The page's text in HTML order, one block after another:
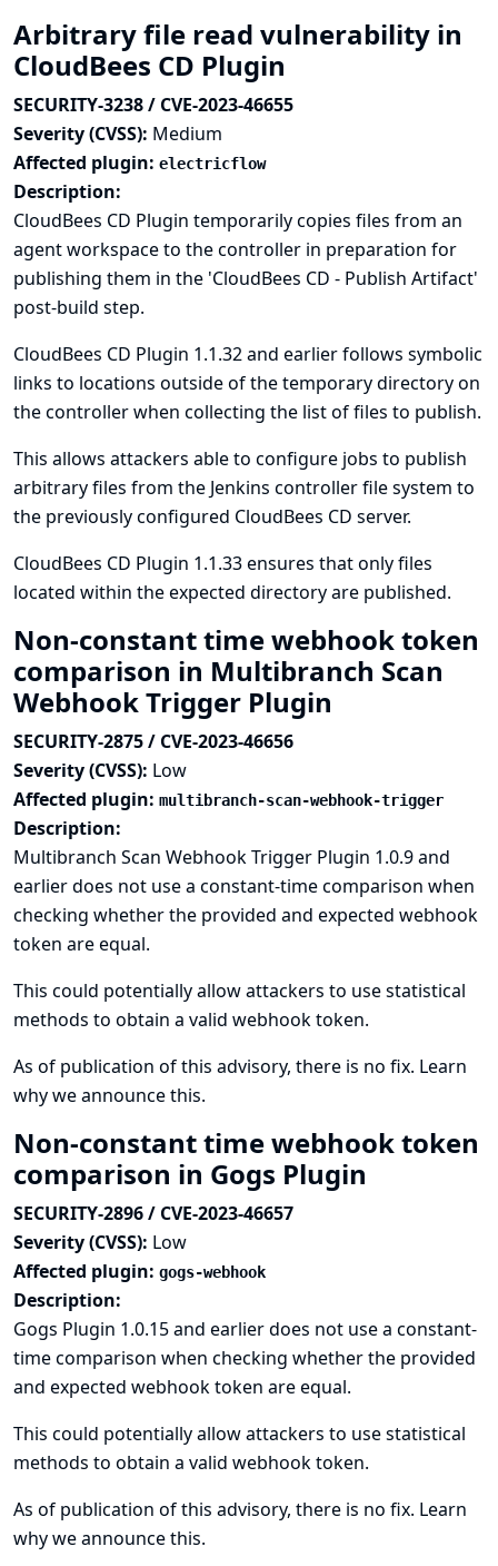
Arbitrary file read vulnerability in
CloudBees CD Plugin
SECURITY-3238 / CVE-2023-46655
Severity (CVSS): Medium
Affected plugin: electricflow
Description:
CloudBees CD Plugin temporarily copies files from an
agent workspace to the controller in preparation for
publishing them in the 'CloudBees CD - Publish Artifact'
post-build step.
CloudBees CD Plugin 1.1.32 and earlier follows symbolic
links to locations outside of the temporary directory on
the controller when collecting the list of files to publish.
This allows attackers able to configure jobs to publish
arbitrary files from the Jenkins controller file system to
the previously configured CloudBees CD server.
CloudBees CD Plugin 1.1.33 ensures that only files
located within the expected directory are published.
Non-constant time webhook token
comparison in Multibranch Scan
Webhook Trigger Plugin
SECURITY-2875 / CVE-2023-46656
Severity (CVSS): Low
Affected plugin: multibranch-scan-webhook-trigger
Description:
Multibranch Scan Webhook Trigger Plugin 1.0.9 and
earlier does not use a constant-time comparison when
checking whether the provided and expected webhook
token are equal.
This could potentially allow attackers to use statistical
methods to obtain a valid webhook token.
As of publication of this advisory, there is no fix. Learn
why we announce this.
Non-constant time webhook token
comparison in Gogs Plugin
SECURITY-2896 / CVE-2023-46657
Severity (CVSS): Low
Affected plugin: gogs-webhook
Description:
Gogs Plugin 1.0.15 and earlier does not use a constant-
time comparison when checking whether the provided
and expected webhook token are equal.
This could potentially allow attackers to use statistical
methods to obtain a valid webhook token.
As of publication of this advisory, there is no fix. Learn
why we announce this.